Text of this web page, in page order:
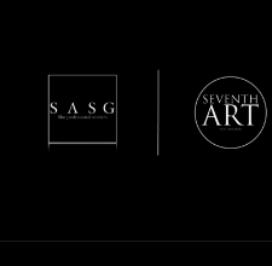
content